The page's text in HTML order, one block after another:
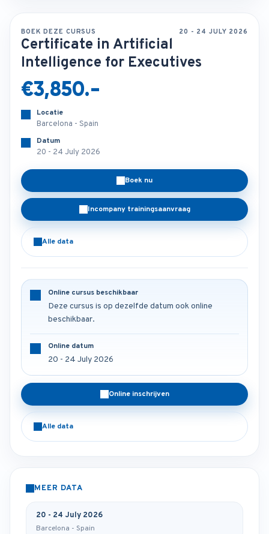
BOEK DEZE CURSUS 20 - 24 JULY 2026
Certificate in Artificial
Intelligence for Executives
€3,850.-
Locatie
Barcelona - Spain
Datum
20 - 24 July 2026
Boek nu
Incompany trainingsaanvraag
Alle data
Online cursus beschikbaar
Deze cursus is op dezelfde datum ook online
beschikbaar.
Online datum
20 - 24 July 2026
Online inschrijven
Alle data
MEER DATA
20 - 24 July 2026
Barcelona - Spain